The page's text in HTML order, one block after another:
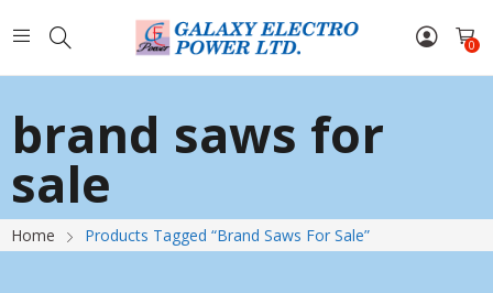
0
brand saws for
sale
Home Products Tagged “brand Saws For Sale”